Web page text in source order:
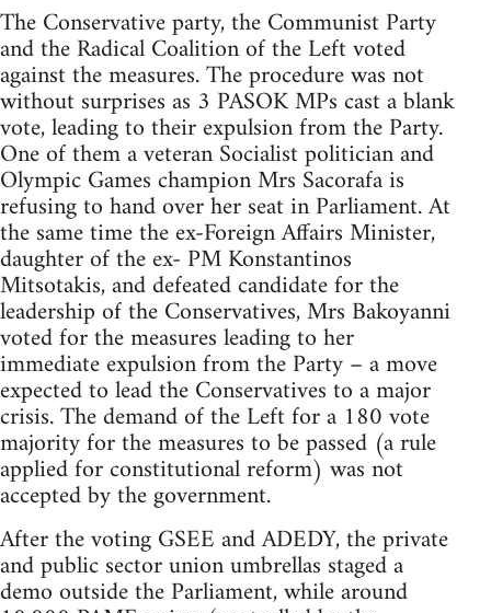
The Conservative party, the Communist Party
and the Radical Coalition of the Left voted
against the measures. The procedure was not
without surprises as 3 PASOK MPs cast a blank
vote, leading to their expulsion from the Party.
One of them a veteran Socialist politician and
Olympic Games champion Mrs Sacorafa is
refusing to hand over her seat in Parliament. At
the same time the ex-Foreign Affairs Minister,
daughter of the ex- PM Konstantinos
Mitsotakis, and defeated candidate for the
leadership of the Conservatives, Mrs Bakoyanni
voted for the measures leading to her
immediate expulsion from the Party – a move
expected to lead the Conservatives to a major
crisis. The demand of the Left for a 180 vote
majority for the measures to be passed (a rule
applied for constitutional reform) was not
accepted by the government.
After the voting GSEE and ADEDY, the private
and public sector union umbrellas staged a
demo outside the Parliament, while around